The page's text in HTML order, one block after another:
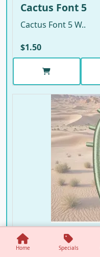
Cactus Font 5
Cactus Font 5 W..
$1.50
Cactus Font 6
Cactus Font 6 W..
Home Specials